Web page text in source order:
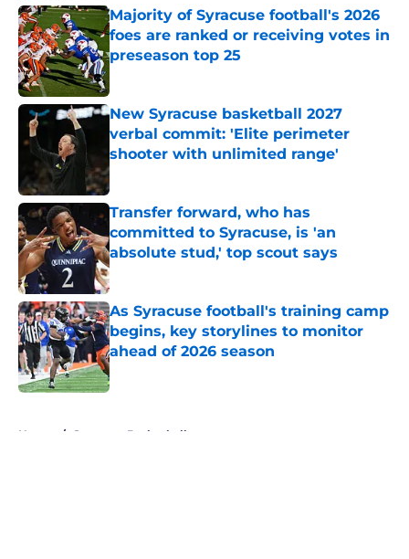
Majority of Syracuse football's 2026
foes are ranked or receiving votes in
preseason top 25
New Syracuse basketball 2027
verbal commit: 'Elite perimeter
shooter with unlimited range'
Published by on Invalid Date
Transfer forward, who has
committed to Syracuse, is 'an
absolute stud,' top scout says
Published by on Invalid Date
As Syracuse football's training camp
begins, key storylines to monitor
ahead of 2026 season
Published by on Invalid Date
Home / Syracuse Basketball